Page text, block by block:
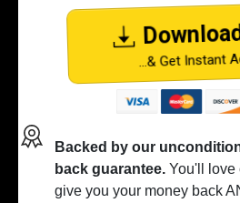
...& Get Instant
Backed by our
back guarantee. You'll love
give you your money back